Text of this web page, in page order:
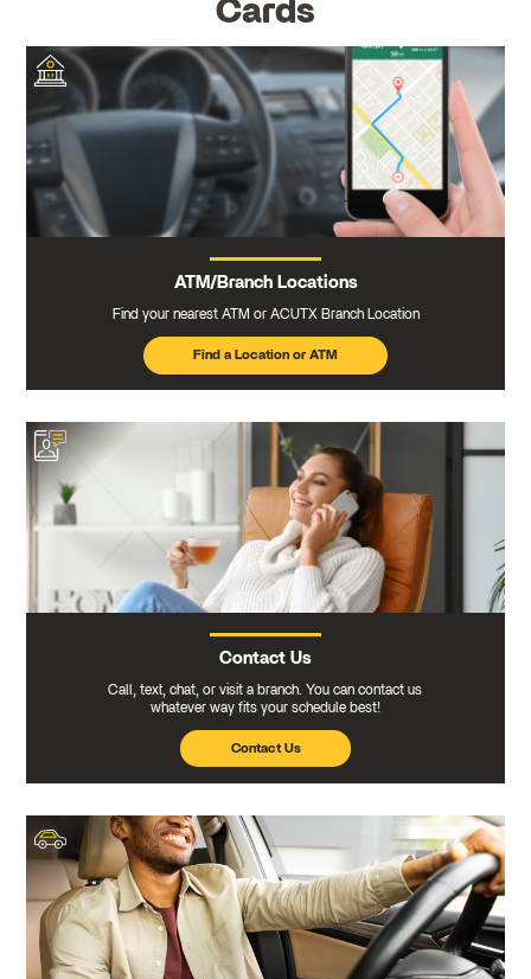
Cards
ATM/Branch Locations
Find your nearest ATM or ACUTX Branch Location
Find a Location or ATM
Contact Us
Call, text, chat, or visit a branch. You can contact us
whatever way fits your schedule best!
Contact Us